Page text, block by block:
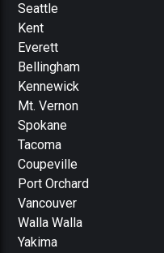
Seattle
Kent
Everett
Bellingham
Kennewick
Mt. Vernon
Spokane
Tacoma
Coupeville
Port Orchard
Vancouver
Walla Walla
Yakima